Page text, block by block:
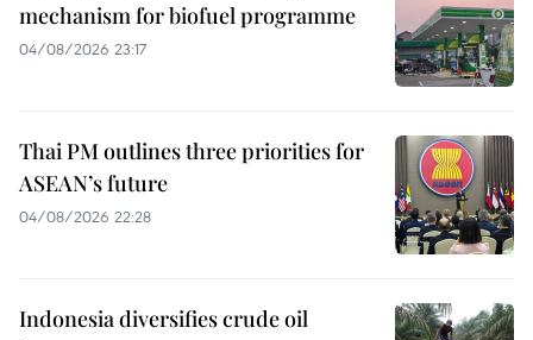
mechanism for biofuel programme
04/08/2026 23:17
Thai PM outlines three priorities for
ASEAN’s future
04/08/2026 22:28
Indonesia diversifies crude oil